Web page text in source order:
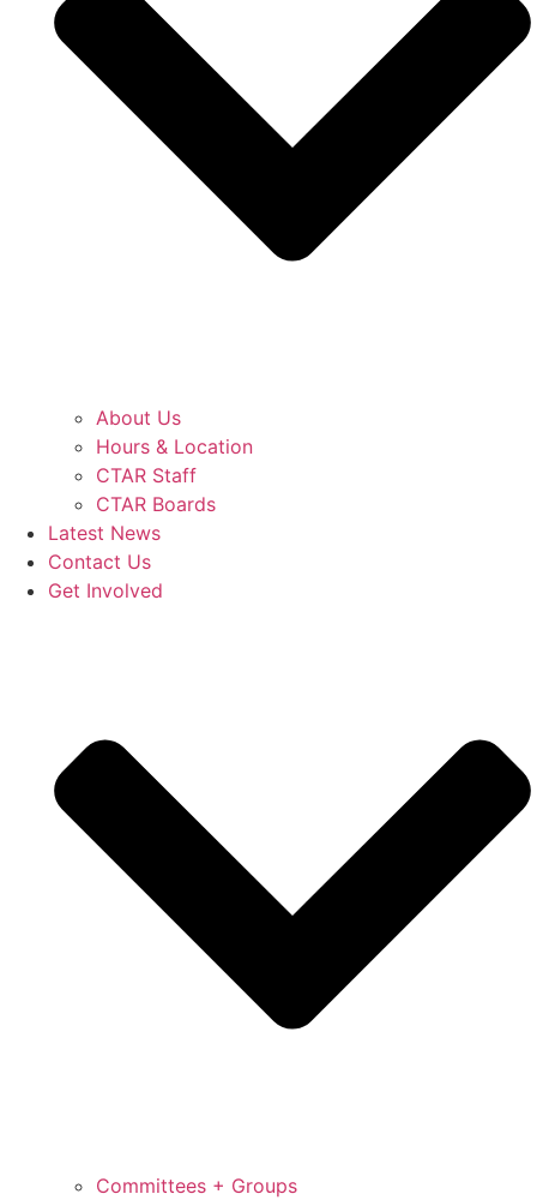
About Us
Hours & Location
CTAR Staff
CTAR Boards
Latest News
Contact Us
Get Involved
Committees + Groups